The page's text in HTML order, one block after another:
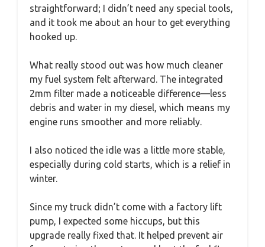
straightforward; I didn’t need any special tools,
and it took me about an hour to get everything
hooked up.
What really stood out was how much cleaner
my fuel system felt afterward. The integrated
2mm filter made a noticeable difference—less
debris and water in my diesel, which means my
engine runs smoother and more reliably.
I also noticed the idle was a little more stable,
especially during cold starts, which is a relief in
winter.
Since my truck didn’t come with a factory lift
pump, I expected some hiccups, but this
upgrade really fixed that. It helped prevent air